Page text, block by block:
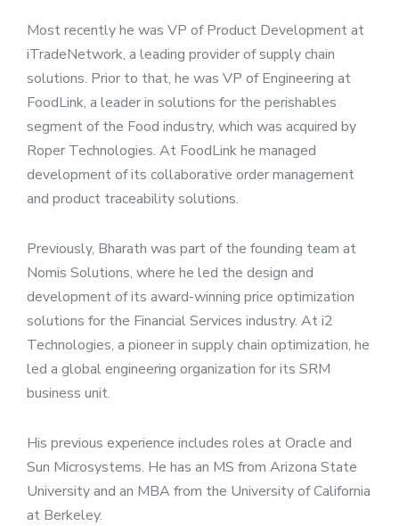
Most recently he was VP of Product Development at
iTradeNetwork, a leading provider of supply chain
solutions. Prior to that, he was VP of Engineering at
FoodLink, a leader in solutions for the perishables
segment of the Food industry, which was acquired by
Roper Technologies. At FoodLink he managed
development of its collaborative order management
and product traceability solutions.
Previously, Bharath was part of the founding team at
Nomis Solutions, where he led the design and
development of its award-winning price optimization
solutions for the Financial Services industry. At i2
Technologies, a pioneer in supply chain optimization, he
led a global engineering organization for its SRM
business unit.
His previous experience includes roles at Oracle and
Sun Microsystems. He has an MS from Arizona State
University and an MBA from the University of California
at Berkeley.